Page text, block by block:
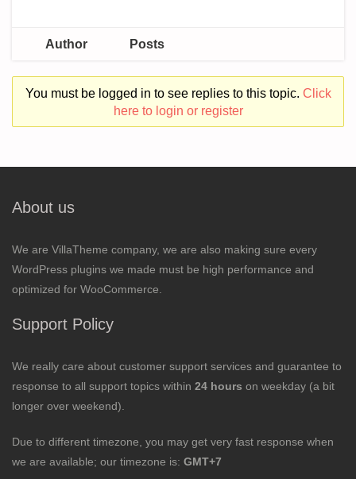
Author Posts
You must be logged in to see replies to this topic. Click
here to login or register
About us
We are VillaTheme company, we are also making sure every
WordPress plugins we made must be high performance and
optimized for WooCommerce.
Support Policy
We really care about customer support services and guarantee to
response to all support topics within 24 hours on weekday (a bit
longer over weekend).
Due to different timezone, you may get very fast response when
we are available; our timezone is: GMT+7